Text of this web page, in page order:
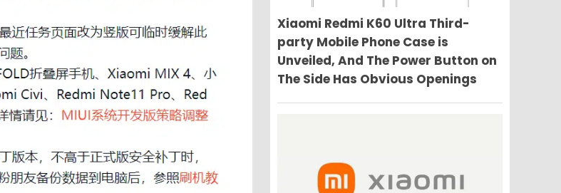
Xiaomi Redmi K60 Ultra Third-
party Mobile Phone Case is
Unveiled, And The Power Button on
The Side Has Obvious Openings